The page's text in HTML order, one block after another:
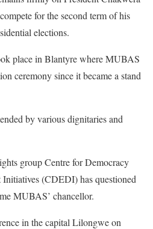
for the second term of his
elections.
place in Blantyre where MUBAS
ceremony since it became a stand
by various dignitaries and
group Centre for Democracy
(CDEDI) has questioned
MUBAS’ chancellor.
in the capital Lilongwe on